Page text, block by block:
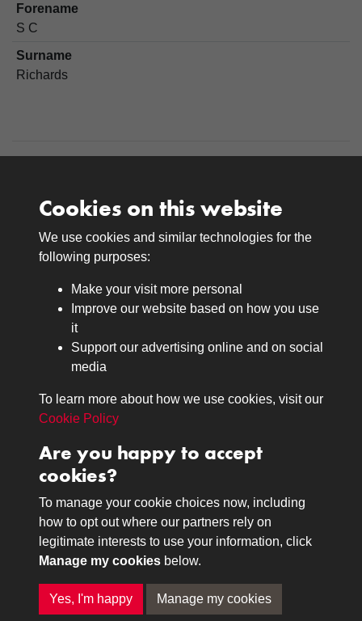
Forename
S C
Surname
Richards
Medals
Journals
Lancers
About
The Museum
Contact
Contact us
Call 01332 642231
Terms & Conditions
Privacy Policy
Cookie Policy
Copyright © 2026 The Royal
Lancers Museum at Derby
Cookies on this website
We use cookies and similar technologies for the
following purposes:
Make your visit more personal
Improve our website based on how you use
it
Support our advertising online and on social
media
To learn more about how we use cookies, visit our
Cookie Policy
Are you happy to accept
cookies?
To manage your cookie choices now, including
how to opt out where our partners rely on
legitimate interests to use your information, click
Manage my cookies below.
Yes, I'm happy Manage my cookies